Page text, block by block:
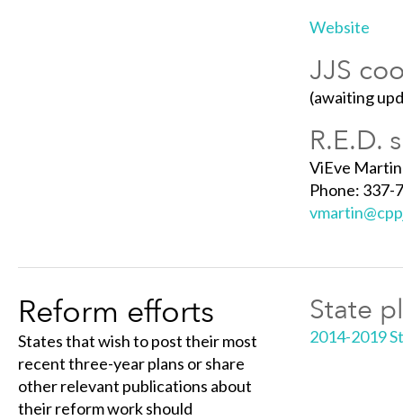
Website
JJS
(awaiting
R.E.D.
ViEve
Phone: 337-
Reform efforts
States that wish to post their most
recent three-year plans or share
other relevant publications about
their reform work should
State
2014-2019